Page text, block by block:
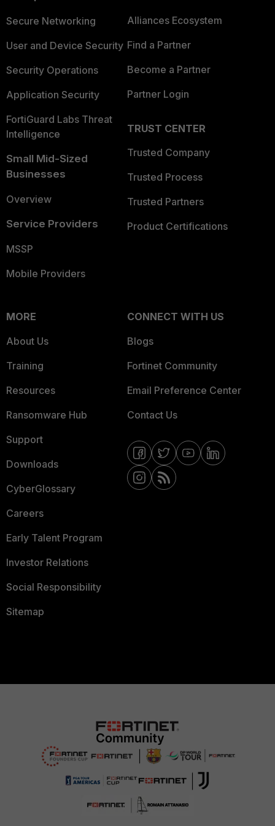
Secure Networking
User and Device Security
Security Operations
Application Security
FortiGuard Labs Threat
Intelligence
Small Mid-Sized
Businesses
Overview
Service Providers
MSSP
Mobile Providers
Alliances Ecosystem
Find a Partner
Become a Partner
Partner Login
TRUST CENTER
Trusted Company
Trusted Process
Trusted Partners
Product Certifications
MORE
About Us
Training
Resources
Ransomware Hub
Support
Downloads
CyberGlossary
Careers
Early Talent Program
Investor Relations
Social Responsibility
Sitemap
CONNECT WITH US
Blogs
Fortinet Community
Email Preference Center
Contact Us